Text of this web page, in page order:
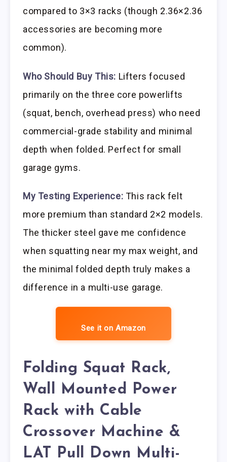
compared to 3×3 racks (though 2.36×2.36
accessories are becoming more
common).
Who Should Buy This: Lifters focused
primarily on the three core powerlifts
(squat, bench, overhead press) who need
commercial-grade stability and minimal
depth when folded. Perfect for small
garage gyms.
My Testing Experience: This rack felt
more premium than standard 2×2 models.
The thicker steel gave me confidence
when squatting near my max weight, and
the minimal folded depth truly makes a
difference in a multi-use garage.
See it on Amazon
Folding Squat Rack,
Wall Mounted Power
Rack with Cable
Crossover Machine &
LAT Pull Down Multi-